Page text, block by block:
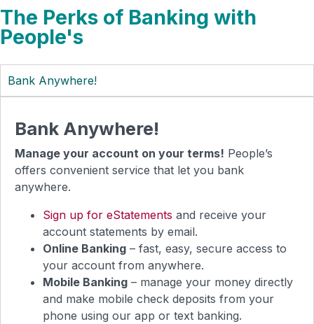
The Perks of Banking with
People's
Bank Anywhere!
Bank Anywhere!
Manage your account on your terms! People’s
offers convenient service that let you bank
anywhere.
Sign up for eStatements and receive your
account statements by email.
Online Banking – fast, easy, secure access to
your account from anywhere.
Mobile Banking – manage your money directly
and make mobile check deposits from your
phone using our app or text banking.